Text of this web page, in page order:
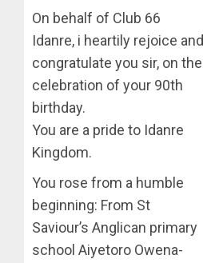
On behalf of Club 66
Idanre, i heartily rejoice and
congratulate you sir, on the
celebration of your 90th
birthday.
You are a pride to Idanre
Kingdom.
You rose from a humble
beginning: From St
Saviour’s Anglican primary
school Aiyetoro Owena-